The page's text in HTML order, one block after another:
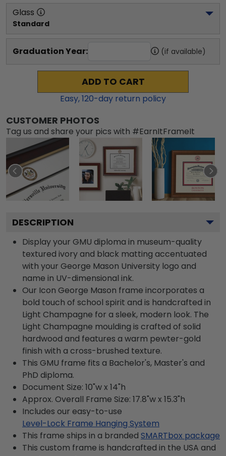
Glass
Standard
Graduation Year: (if available)
ADD TO CART
Easy,120-day return policy
CUSTOMER PHOTOS
Tag us and share your pics with #EarnItFrameIt
DESCRIPTION
Display your GMU diploma in museum-quality
textured ivory and black matting accentuated
with your George Mason University logo and
name in UV-dimensional ink.
Our Icon George Mason frame incorporates a
bold touch of school spirit and is handcrafted in
Light Champagne for a sleek, modern look. The
Light Champagne moulding is crafted of solid
hardwood and features a warm pewter-gold
finish with a cross-brushed texture.
This GMU frame fits a Bachelor's, Master's and
PhD diploma.
Document Size: 10"w x 14"h
Approx. Overall Frame Size: 17.8"w x 15.3"h
Includes our easy-to-use
Level-Lock Frame Hanging System
This frame ships in a branded SMARTbox package
This custom frame is handcrafted in the USA and